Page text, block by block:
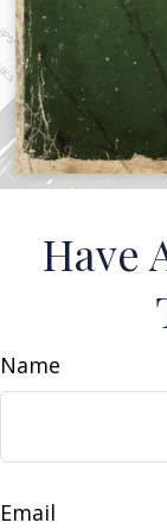
Have
Name
Email